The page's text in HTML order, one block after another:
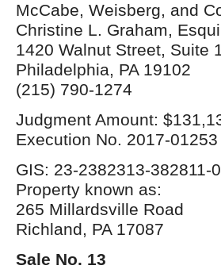
McCabe, Weisberg, and
Christine L. Graham,
1420 Walnut Street, Suite
Philadelphia, PA 19102
(215) 790-1274
Judgment Amount:
Execution No. 2017-01253
GIS: 23-2382313-382811-
Property known as:
265 Millardsville Road
Richland, PA 17087
Sale No. 13